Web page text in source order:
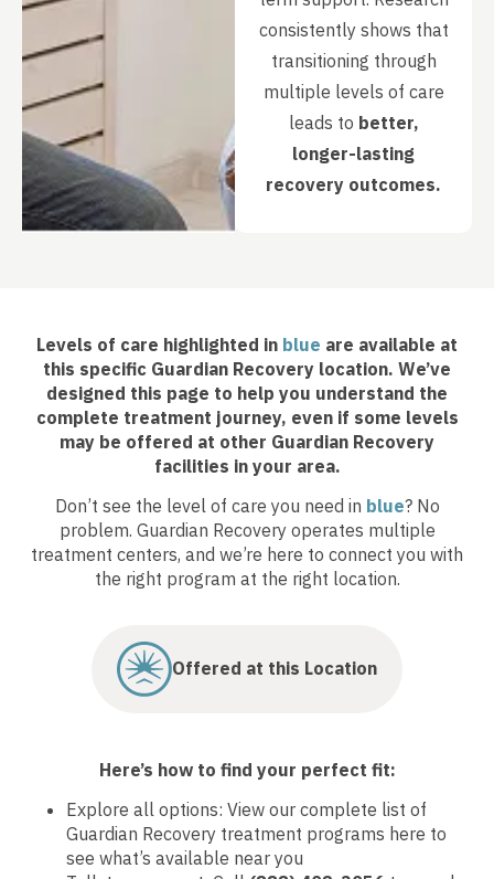
consistently shows that
transitioning through
multiple levels of care
leads to better,
longer-lasting
recovery outcomes.
Levels of care highlighted in blue are available at
this specific Guardian Recovery location. We’ve
designed this page to help you understand the
complete treatment journey, even if some levels
may be offered at other Guardian Recovery
facilities in your area.
Don’t see the level of care you need in blue? No
problem. Guardian Recovery operates multiple
treatment centers, and we’re here to connect you with
the right program at the right location.
Offered at this Location
Here’s how to find your perfect fit:
Explore all options: View our complete list of
Guardian Recovery treatment programs here to
see what’s available near you